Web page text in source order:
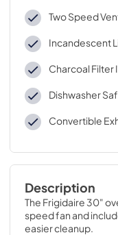
Two Speed
Incandescent
Charcoal Filter
Dishwasher
Convertible
Description
The Frigidaire 30"
speed fan and
easier cleanup.